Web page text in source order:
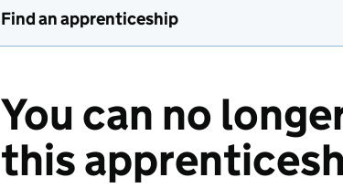
Find an apprenticeship
You can no
this